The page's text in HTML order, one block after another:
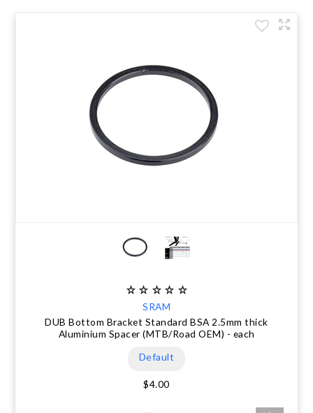
SRAM
DUB Bottom Bracket Standard BSA 2.5mm thick
Aluminium Spacer (MTB/Road OEM) - each
Default
$4.00